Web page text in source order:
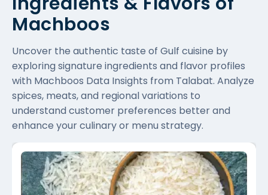
Machboos
Uncover the authentic taste of Gulf cuisine by
exploring signature ingredients and flavor profiles
with Machboos Data Insights from Talabat. Analyze
spices, meats, and regional variations to
understand customer preferences better and
enhance your culinary or menu strategy.